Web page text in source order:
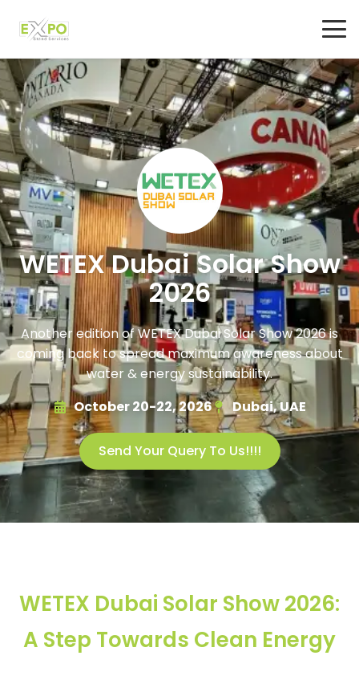
WETEX Dubai Solar Show
2026
Another edition of WETEX Dubai Solar Show 2026 is
coming back to spread maximum awareness about
water & energy sustainability.
October 20-22, 2026
Dubai, UAE
Send Your Query To Us!!!!
WETEX Dubai Solar Show 2026:
A Step Towards Clean Energy